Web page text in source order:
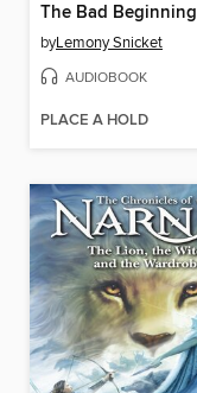
The Bad Beginning
byLemony Snicket
AUDIOBOOK
PLACE A HOLD